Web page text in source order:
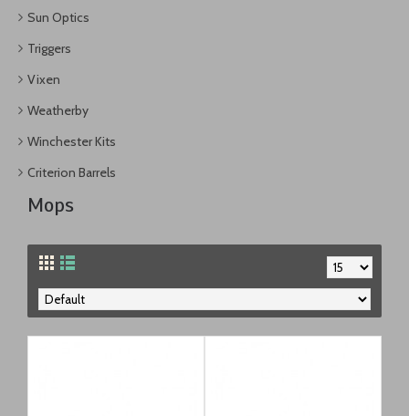
Sun Optics
Triggers
Vixen
Weatherby
Winchester Kits
Criterion Barrels
Mops